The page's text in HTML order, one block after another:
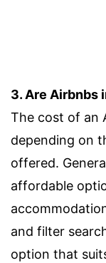
3. Are Airbnbs
The cost of an
depending on
offered.
affordable
and filter
option that